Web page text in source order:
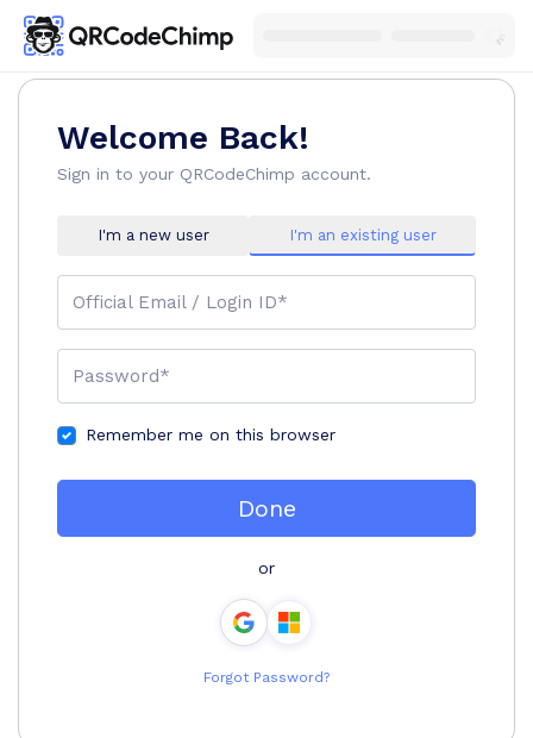
Welcome Back!
Sign in to your QRCodeChimp account.
I'm a new user I'm an existing user
Official Email / Login ID*
Password*
Remember me on this browser
Done
or
Forgot Password?